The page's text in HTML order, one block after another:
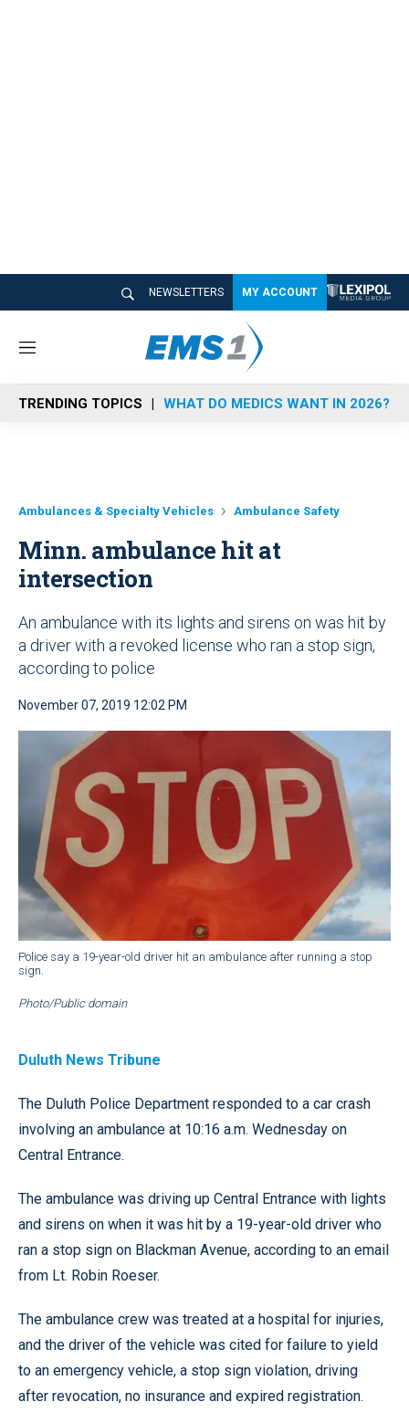
NEWSLETTERS MY ACCOUNT
M
n
u
TRENDING TOPICS WHAT DO MEDICS WANT IN 2026?
Ambulances & Specialty Vehicles Ambulance Safety
Minn. ambulance hit at
intersection
An ambulance with its lights and sirens on was hit by
a driver with a revoked license who ran a stop sign,
according to police
November 07, 2019 12:02 PM
Police say a 19-year-old driver hit an ambulance after running a stop
sign.
Photo/Public domain
Duluth News Tribune
The Duluth Police Department responded to a car crash
involving an ambulance at 10:16 a.m. Wednesday on
Central Entrance.
The ambulance was driving up Central Entrance with lights
and sirens on when it was hit by a 19-year-old driver who
ran a stop sign on Blackman Avenue, according to an email
from Lt. Robin Roeser.
The ambulance crew was treated at a hospital for injuries,
and the driver of the vehicle was cited for failure to yield
to an emergency vehicle, a stop sign violation, driving
after revocation, no insurance and expired registration.